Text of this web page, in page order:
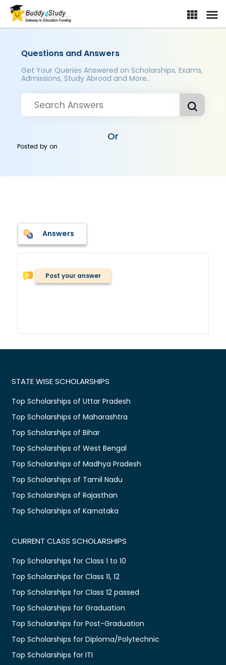
Questions and Answers
Get Your Queries Answered on Scholarships, Exams,
Admissions, Study Abroad and More..
Or
Posted byon
Answers
Post your answer
STATE WISE SCHOLARSHIPS
Top Scholarships of Uttar Pradesh
Top Scholarships of Maharashtra
Top Scholarships of Bihar
Top Scholarships of West Bengal
Top Scholarships of Madhya Pradesh
Top Scholarships of Tamil Nadu
Top Scholarships of Rajasthan
Top Scholarships of Karnataka
CURRENT CLASS SCHOLARSHIPS
Top Scholarships for Class 1 to 10
Top Scholarships for Class 11, 12
Top Scholarships for Class 12 passed
Top Scholarships for Graduation
Top Scholarships for Post-Graduation
Top Scholarships for Diploma/Polytechnic
Top Scholarships for ITI